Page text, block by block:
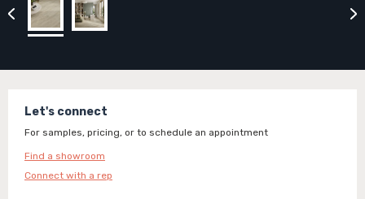
Let's connect
For samples, pricing, or to schedule an appointment
Find a showroom
Connect with a rep